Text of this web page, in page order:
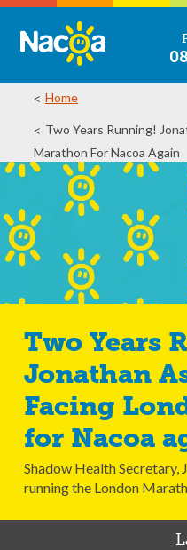
Home
Two Years Running!
Marathon For Nacoa Again
Two Years Running!
Jonathan
Facing
for Nacoa
Shadow Health Secretary,
running the London